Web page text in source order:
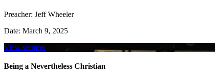
Preacher: Jeff Wheeler
Date: March 9, 2025
View sermon
Being a Nevertheless Christian